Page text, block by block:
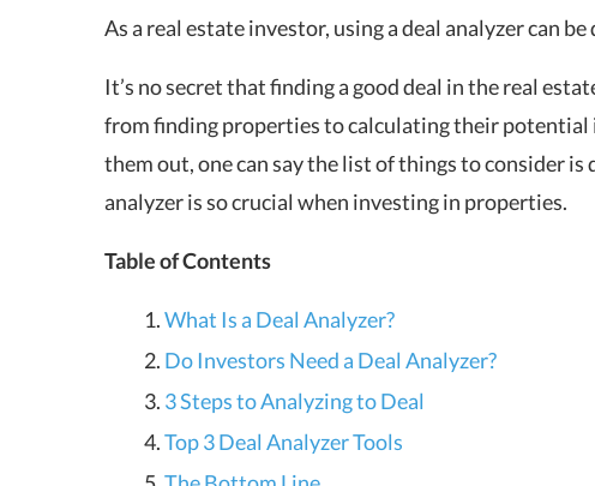
As a real estate investor, using a deal analyzer can
It’s no secret that finding a good deal in the real
from finding properties to calculating their
them out, one can say the list of things to consider
analyzer is so crucial when investing in properties.
Table of Contents
What Is a Deal Analyzer?
Do Investors Need a Deal Analyzer?
3 Steps to Analyzing to Deal
Top 3 Deal Analyzer Tools